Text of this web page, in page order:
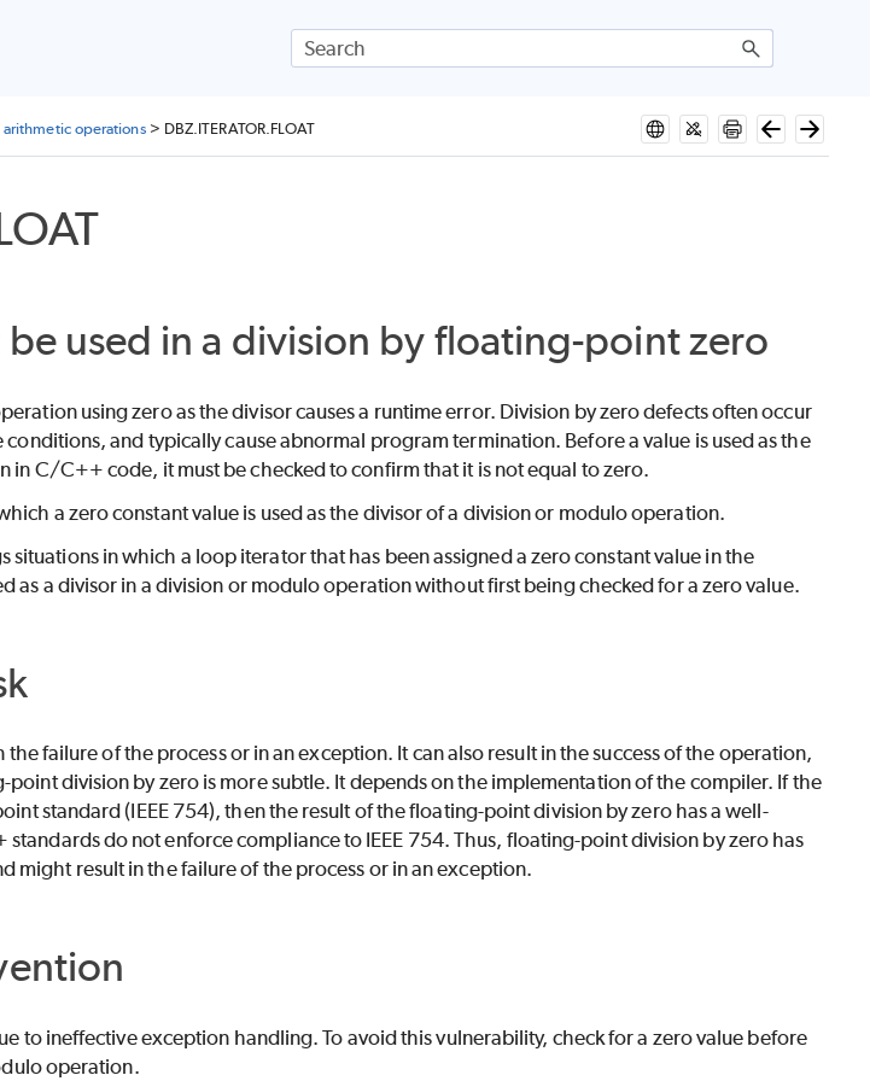
arithmetic operations> DBZ.ITERATOR.FLOAT
used in a division by floating-point zero
using zero as the divisor causes a runtime error. Division by zero defects often occur
and typically cause abnormal program termination. Before a value is used as the
in C/C++ code, it must be checked to confirm that it is not equal to zero.
a zero constant value is used as the divisor of a division or modulo operation.
situations in which a loop iterator that has been assigned a zero constant value in the
as a divisor in a division or modulo operation without first being checked for a zero value.
failure of the process or in an exception. It can also result in the success of the operation,
point division by zero is more subtle. It depends on the implementation of the compiler. If the
standard (IEEE 754), then the result of the floating-point division by zero has a well-
do not enforce compliance to IEEE 754. Thus, floating-point division by zero has
might result in the failure of the process or in an exception.
to ineffective exception handling. To avoid this vulnerability, check for a zero value before
operation.